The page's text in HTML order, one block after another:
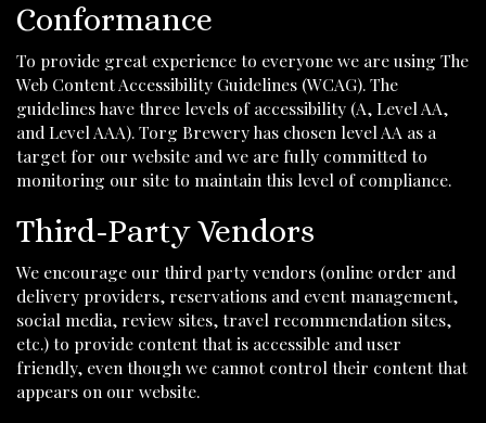
Conformance
To provide great experience to everyone we are using The
Web Content Accessibility Guidelines (WCAG). The
guidelines have three levels of accessibility (A, Level AA,
and Level AAA). Torg Brewery has chosen level AA as a
target for our website and we are fully committed to
monitoring our site to maintain this level of compliance.
Third-Party Vendors
We encourage our third party vendors (online order and
delivery providers, reservations and event management,
social media, review sites, travel recommendation sites,
etc.) to provide content that is accessible and user
friendly, even though we cannot control their content that
appears on our website.